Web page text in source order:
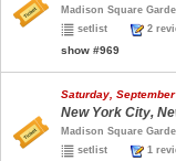
Madison Square
setlist
2
show #969
Saturday,
New York City,
Madison Square
setlist
1